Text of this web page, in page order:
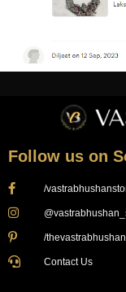
Follow us on
/
/
Contact Us